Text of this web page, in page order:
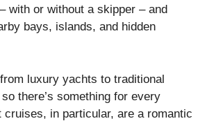
with or without a skipper – and
bays, islands, and hidden
luxury yachts to traditional
there’s something for every
cruises, in particular, are a romantic